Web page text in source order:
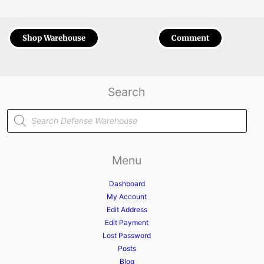
Shop Warehouse Comment
Search
Products
search
Menu
Dashboard
My Account
Edit Address
Edit Payment
Lost Password
Posts
Blog